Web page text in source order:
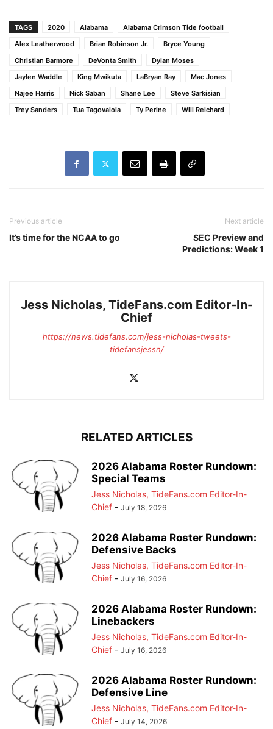
TAGS 2020 Alabama
Alabama Crimson Tide football
Alex Leatherwood
Brian Robinson Jr.
Bryce Young
Christian Barmore
DeVonta Smith
Dylan Moses
Jaylen Waddle
King Mwikuta LaBryan Ray
Mac Jones
Najee Harris
Nick Saban Shane Lee
Steve Sarkisian
Trey Sanders
Tua Tagovaiola Ty Perine Will Reichard
Previous article
It’s time for the NCAA to go
Next article
SEC Preview and
Predictions: Week 1
Jess Nicholas, TideFans.com Editor-In-
Chief
https://news.tidefans.com/jess-nicholas-tweets-
tidefansjessn/
RELATED ARTICLES
2026 Alabama Roster Rundown:
Special Teams
Jess Nicholas, TideFans.com Editor-In-
Chief - July 18, 2026
2026 Alabama Roster Rundown:
Defensive Backs
Jess Nicholas, TideFans.com Editor-In-
Chief - July 16, 2026
2026 Alabama Roster Rundown:
Linebackers
Jess Nicholas, TideFans.com Editor-In-
Chief - July 16, 2026
2026 Alabama Roster Rundown:
Defensive Line
Jess Nicholas, TideFans.com Editor-In-
Chief - July 14, 2026